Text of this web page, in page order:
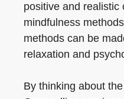
positive and realistic
mindfulness
methods can be
relaxation and
By thinking about